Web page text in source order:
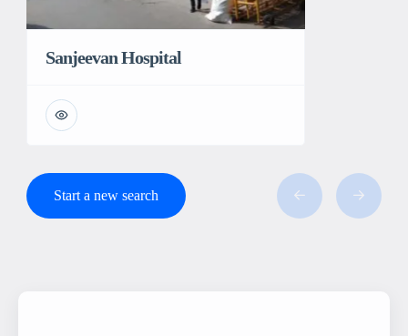
Sanjeevan Hospital
Start a new search